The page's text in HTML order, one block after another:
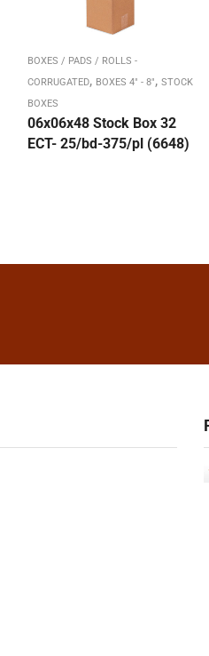
BOXES / PADS / ROLLS -
CORRUGATED, BOXES 4" - 8", STOCK
BOXES
06x06x48 Stock Box 32
ECT- 25/bd-375/pl (6648)